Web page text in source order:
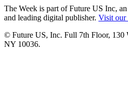
The Week is part of Future US Inc,
and leading digital publisher. Visit our
© Future US, Inc. Full 7th Floor, 130
NY 10036.